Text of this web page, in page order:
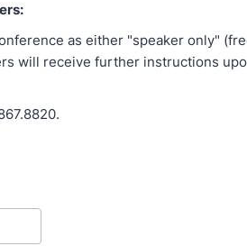
as either "speaker only"
will receive further instructions